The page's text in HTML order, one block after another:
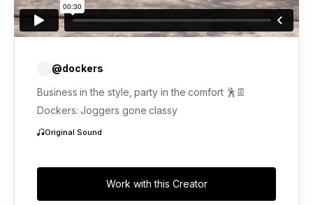
@dockers
Business in the style, party in the comfort 🕺👖
Dockers: Joggers gone classy
Original Sound
Work with this Creator